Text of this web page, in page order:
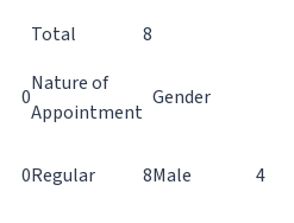
Total 8
0
Nature of
Appointment
Gender
0Regular 8Male 4